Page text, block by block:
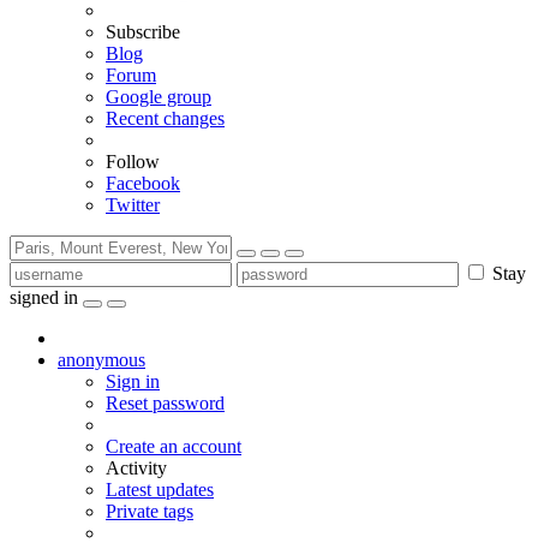
Subscribe
Blog
Forum
Google group
Recent changes
Follow
Facebook
Twitter
Stay
signed in
anonymous
Sign in
Reset password
Create an account
Activity
Latest updates
Private tags